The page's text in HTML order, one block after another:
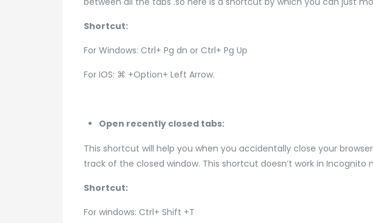
Shortcut:
For Windows: Ctrl+ Pg dn or Ctrl+ Pg Up
For IOS: ⌘ +Option+ Left Arrow.
Open recently closed tabs:
This shortcut will help you when you accidentally close your
track of the closed window. This shortcut doesn’t work in Incognito
Shortcut:
For windows: Ctrl+ Shift +T